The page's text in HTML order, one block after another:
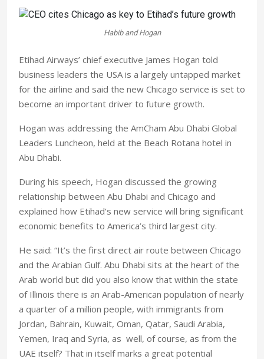
Habib and Hogan
Etihad Airways’ chief executive James Hogan told
business leaders the USA is a largely untapped market
for the airline and said the new Chicago service is set to
become an important driver to future growth.
Hogan was addressing the AmCham Abu Dhabi Global
Leaders Luncheon, held at the Beach Rotana hotel in
Abu Dhabi.
During his speech, Hogan discussed the growing
relationship between Abu Dhabi and Chicago and
explained how Etihad’s new service will bring significant
economic benefits to America’s third largest city.
He said: “It’s the first direct air route between Chicago
and the Arabian Gulf. Abu Dhabi sits at the heart of the
Arab world but did you also know that within the state
of Illinois there is an Arab-American population of nearly
a quarter of a million people, with immigrants from
Jordan, Bahrain, Kuwait, Oman, Qatar, Saudi Arabia,
Yemen, Iraq and Syria, as well, of course, as from the
UAE itself? That in itself marks a great potential